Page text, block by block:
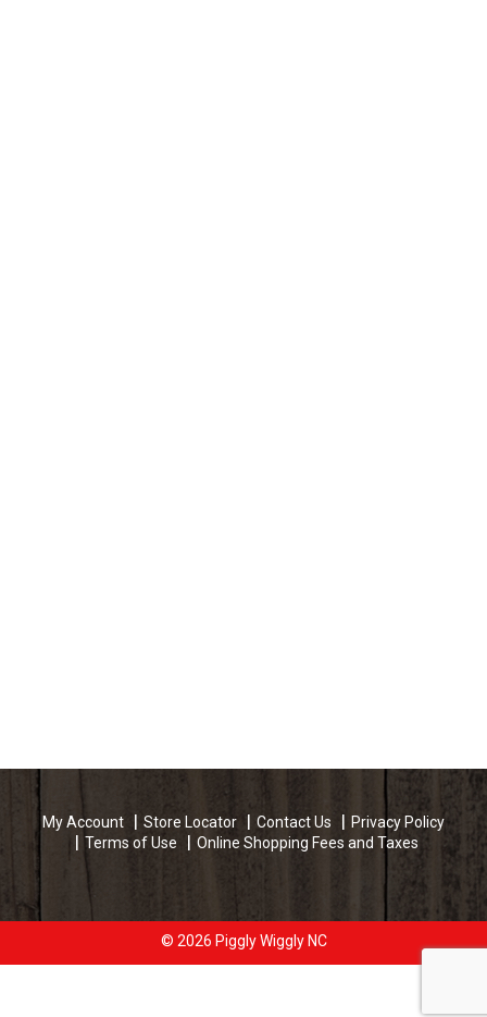
My Account Store Locator Contact Us
Privacy Policy
Terms of Use
Online Shopping Fees and Taxes
© 2026 Piggly Wiggly NC